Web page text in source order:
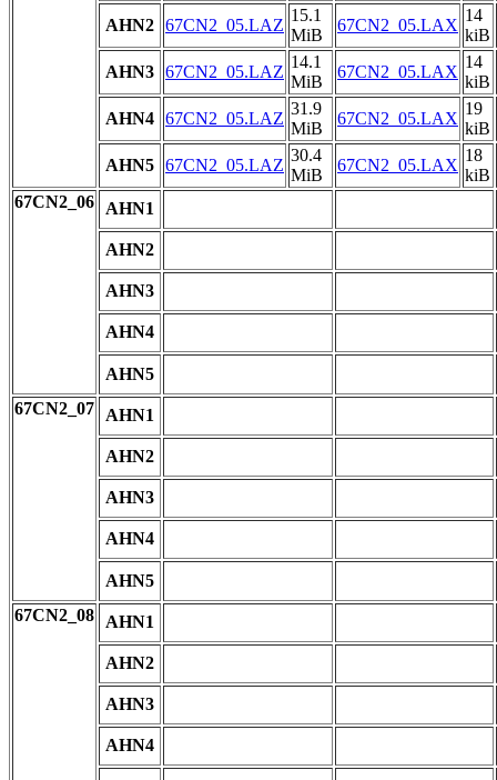
AHN2 67CN2_05.LAZ
15.1
MiB
67CN2_05.LAX
14
kiB
AHN3 67CN2_05.LAZ
14.1
MiB
67CN2_05.LAX
14
kiB
AHN4 67CN2_05.LAZ
31.9
MiB
67CN2_05.LAX
19
kiB
AHN5 67CN2_05.LAZ
30.4
MiB
67CN2_05.LAX
18
kiB
67CN2_06
AHN1
AHN2
AHN3
AHN4
AHN5
67CN2_07
AHN1
AHN2
AHN3
AHN4
AHN5
67CN2_08
AHN1
AHN2
AHN3
AHN4